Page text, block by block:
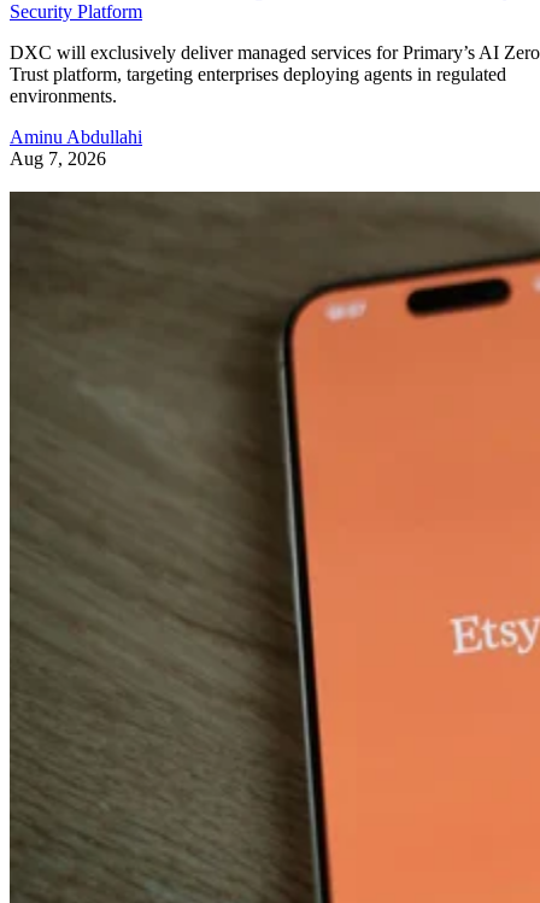
Security Platform
DXC will exclusively deliver managed services for Primary’s AI Zero
Trust platform, targeting enterprises deploying agents in regulated
environments.
Aminu Abdullahi
Aug 7, 2026